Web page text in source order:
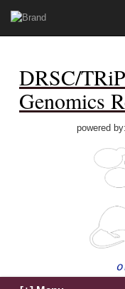
DRSC/
Genomics
powered by: